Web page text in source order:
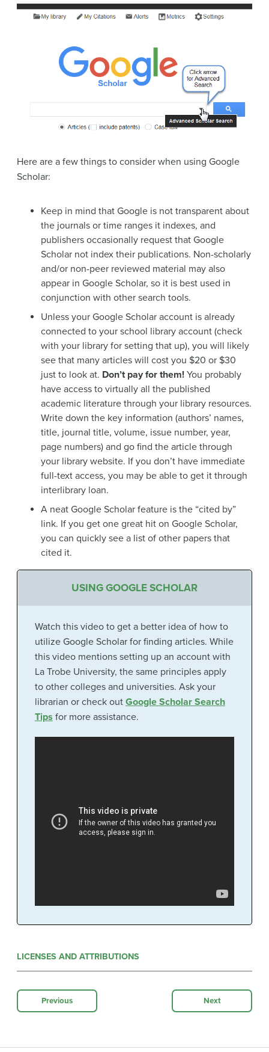
Here are a few things to consider when using Google
Scholar:
Keep in mind that Google is not transparent about
the journals or time ranges it indexes, and
publishers occasionally request that Google
Scholar not index their publications. Non-scholarly
and/or non-peer reviewed material may also
appear in Google Scholar, so it is best used in
conjunction with other search tools.
Unless your Google Scholar account is already
connected to your school library account (check
with your library for setting that up), you will likely
see that many articles will cost you $20 or $30
just to look at. Don’t pay for them! You probably
have access to virtually all the published
academic literature through your library resources.
Write down the key information (authors’ names,
title, journal title, volume, issue number, year,
page numbers) and go find the article through
your library website. If you don’t have immediate
full-text access, you may be able to get it through
interlibrary loan.
A neat Google Scholar feature is the “cited by”
link. If you get one great hit on Google Scholar,
you can quickly see a list of other papers that
cited it.
USING GOOGLE SCHOLAR
Watch this video to get a better idea of how to
utilize Google Scholar for finding articles. While
this video mentions setting up an account with
La Trobe University, the same principles apply
to other colleges and universities. Ask your
librarian or check out Google Scholar Search
Tips for more assistance.
LICENSES AND ATTRIBUTIONS
Previous Next